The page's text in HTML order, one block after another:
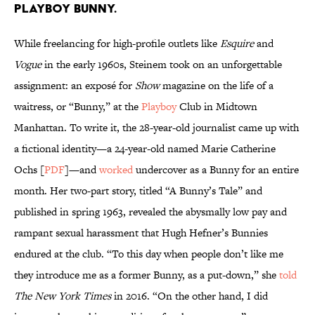
Playboy Bunny.
While freelancing for high-profile outlets likeEsquireand
Voguein the early 1960s, Steinem took on an unforgettable
assignment: an exposé for Showmagazine on the life of a
waitress, or “Bunny,” at thePlayboyClub in Midtown
Manhattan. To write it, the 28-year-old journalist came up with
a fictional identity—a 24-year-old named Marie Catherine
Ochs [PDF]—andworkedundercover as a Bunny for an entire
month. Her two-part story, titled “A Bunny’s Tale” and
published in spring 1963, revealed the abysmally low pay and
rampant sexual harassment that Hugh Hefner’s Bunnies
endured at the club. “To this day when people don’t like me
they introduce me as a former Bunny, as a put-down,” shetold
The New York Timesin 2016. “On the other hand, I did